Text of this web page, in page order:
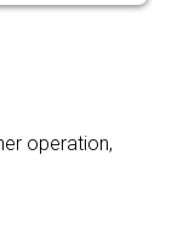
operation,